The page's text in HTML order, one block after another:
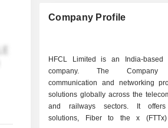
Company Profile
HFCL Limited is an India-based
company. The Company
communication and networking
solutions globally across the
and railways sectors. It offers
solutions, Fiber to the x (FTTx)